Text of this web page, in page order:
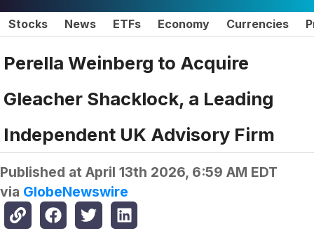
Stocks News ETFs Economy Currencies
Perella Weinberg to Acquire
Gleacher Shacklock, a Leading
Independent UK Advisory Firm
Published at April 13th 2026, 6:59 AM EDT
via GlobeNewswire